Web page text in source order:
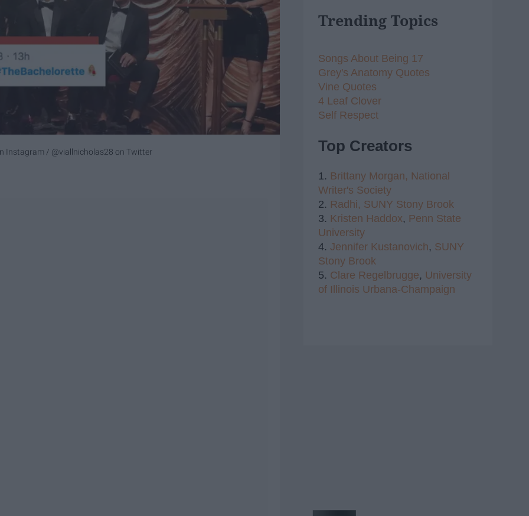
Instagram / @viallnicholas28 on Twitter
Trending Topics
Songs About Being 17
Grey's Anatomy Quotes
Vine Quotes
4 Leaf Clover
Self Respect
Top Creators
1. Brittany Morgan, National
Writer's Society
2. Radhi, SUNY Stony Brook
3. Kristen Haddox, Penn State
University
4. Jennifer Kustanovich, SUNY
Stony Brook
5. Clare Regelbrugge, University
of Illinois Urbana-Champaign